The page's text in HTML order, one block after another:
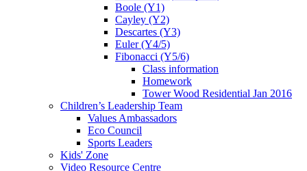
Boole (Y1)
Cayley (Y2)
Descartes (Y3)
Euler (Y4/5)
Fibonacci (Y5/6)
Class information
Homework
Tower Wood Residential Jan 2016
Children’s Leadership Team
Values Ambassadors
Eco Council
Sports Leaders
Kids' Zone
Video Resource Centre